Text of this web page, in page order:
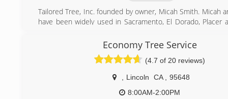
Tailored Tree, Inc. founded by owner, Micah Smith. Micah
have been widely used in Sacramento, El Dorado, Placer
and we always make time for emergency jobs and no job
or large. We are prompt and professional and our goal is
the customer is satisfied with our work.
(916) 934-3105
Economy Tree Service
(4.7 of 20 reviews)
Lincoln CA
95648
8:00AM-2:00PM